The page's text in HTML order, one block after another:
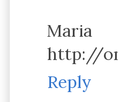
Maria
http://
Reply